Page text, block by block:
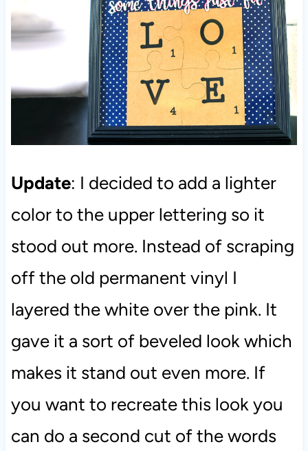
Update: I decided to add a lighter
color to the upper lettering so it
stood out more. Instead of scraping
off the old permanent vinyl I
layered the white over the pink. It
gave it a sort of beveled look which
makes it stand out even more. If
you want to recreate this look you
can do a second cut of the words